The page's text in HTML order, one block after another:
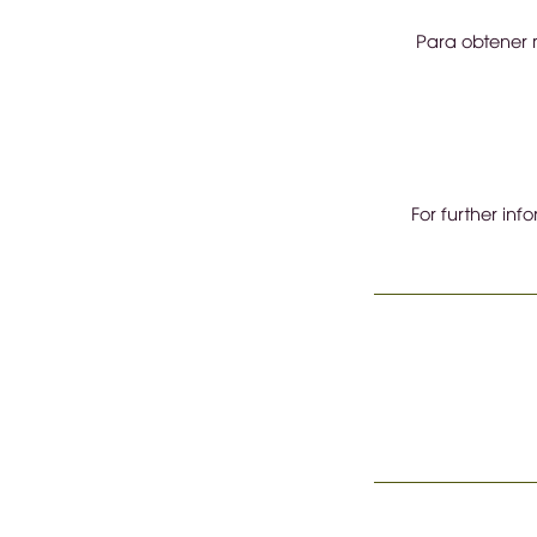
Para obtener
For further